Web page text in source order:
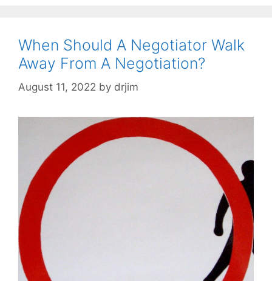
When Should A Negotiator Walk
Away From A Negotiation?
August 11, 2022 by drjim